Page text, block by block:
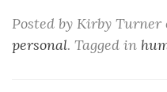
Posted by Kirby Turner
personal. Tagged in